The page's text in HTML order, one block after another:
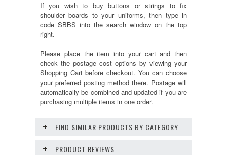
If you wish to buy buttons or strings to fix
shoulder boards to your uniforms, then type in
code SBBS into the search window on the top
right.
Please place the item into your cart and then
check the postage cost options by viewing your
Shopping Cart before checkout. You can choose
your preferred posting method there. Postage will
automatically be combined and updated if you are
purchasing multiple items in one order.
FIND SIMILAR PRODUCTS BY CATEGORY
PRODUCT REVIEWS